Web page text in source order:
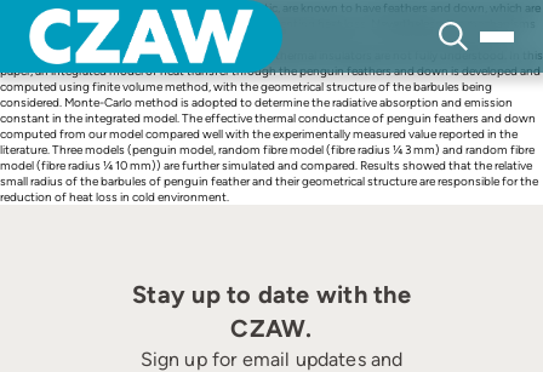
content
Penguins, mostly live in the extremely cold Antarctic, are known to have feathers and down, which are
light weight, compact and extremely efficient in preventing heat loss. Nevertheless, the mechanisms
of heat transfer through the penguin feathers and down, and how the unique characteristics of
penguin feathers and down make them such good thermal insulators are not fully understood. In this
paper, an integrated model of heat transfer through the penguin feathers and down is developed and
computed using finite volume method, with the geometrical structure of the barbules being
considered. Monte-Carlo method is adopted to determine the radiative absorption and emission
constant in the integrated model. The effective thermal conductance of penguin feathers and down
computed from our model compared well with the experimentally measured value reported in the
literature. Three models (penguin model, random fibre model (fibre radius ¼ 3 mm) and random fibre
model (fibre radius ¼ 10 mm)) are further simulated and compared. Results showed that the relative
small radius of the barbules of penguin feather and their geometrical structure are responsible for the
reduction of heat loss in cold environment.
Stay up to date with the
CZAW.
Sign up for email updates and